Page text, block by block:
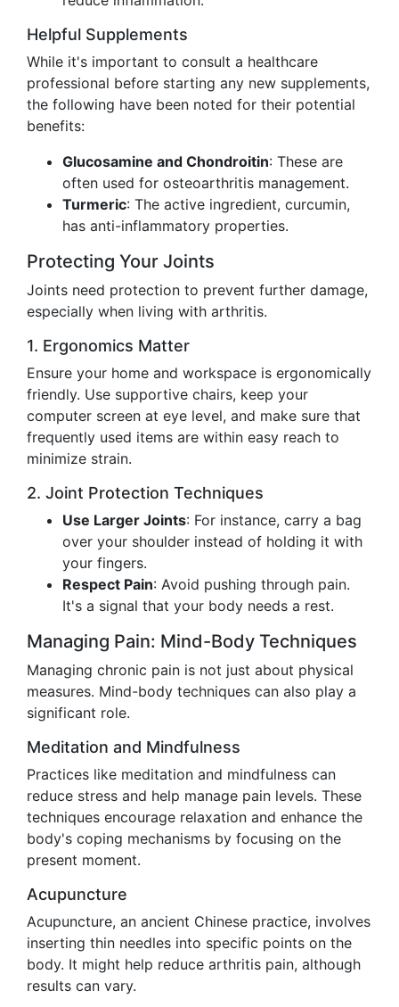
Helpful Supplements
While it's important to consult a healthcare
professional before starting any new supplements,
the following have been noted for their potential
benefits:
Glucosamine and Chondroitin: These are
often used for osteoarthritis management.
Turmeric: The active ingredient, curcumin,
has anti-inflammatory properties.
Protecting Your Joints
Joints need protection to prevent further damage,
especially when living with arthritis.
1. Ergonomics Matter
Ensure your home and workspace is ergonomically
friendly. Use supportive chairs, keep your
computer screen at eye level, and make sure that
frequently used items are within easy reach to
minimize strain.
2. Joint Protection Techniques
Use Larger Joints: For instance, carry a bag
over your shoulder instead of holding it with
your fingers.
Respect Pain: Avoid pushing through pain.
It's a signal that your body needs a rest.
Managing Pain: Mind-Body Techniques
Managing chronic pain is not just about physical
measures. Mind-body techniques can also play a
significant role.
Meditation and Mindfulness
Practices like meditation and mindfulness can
reduce stress and help manage pain levels. These
techniques encourage relaxation and enhance the
body's coping mechanisms by focusing on the
present moment.
Acupuncture
Acupuncture, an ancient Chinese practice, involves
inserting thin needles into specific points on the
body. It might help reduce arthritis pain, although
results can vary.